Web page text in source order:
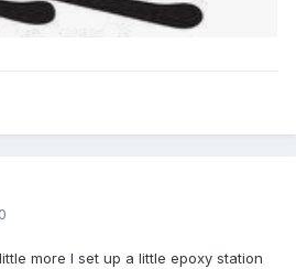
more I set up a little epoxy station